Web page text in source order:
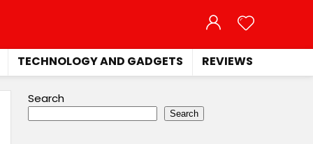
TECHNOLOGY AND GADGETS REVIEWS
Search
Search